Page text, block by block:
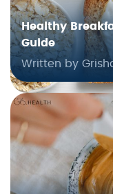
Healthy
Guide
Written by